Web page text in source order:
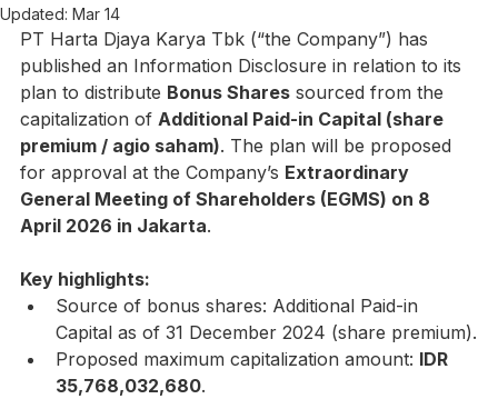
Updated: Mar 14
PT Harta Djaya Karya Tbk (“the Company”) has
published an Information Disclosure in relation to its
plan to distribute Bonus Shares sourced from the
capitalization of Additional Paid-in Capital (share
premium / agio saham). The plan will be proposed
for approval at the Company’s Extraordinary
General Meeting of Shareholders (EGMS) on 8
April 2026 in Jakarta.
Key highlights:
Source of bonus shares: Additional Paid-in
Capital as of 31 December 2024 (share premium).
Proposed maximum capitalization amount: IDR
35,768,032,680.